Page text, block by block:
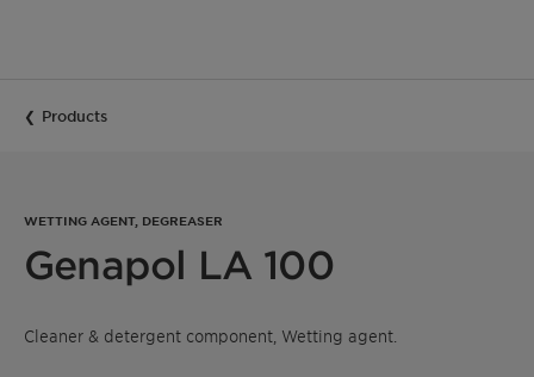
Products
WETTING AGENT, DEGREASER
Genapol LA 100
Cleaner & detergent component, Wetting agent.